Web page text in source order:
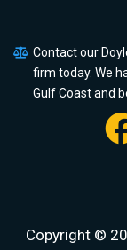
Contact our
firm today. We
Gulf Coast and
Copyright ©